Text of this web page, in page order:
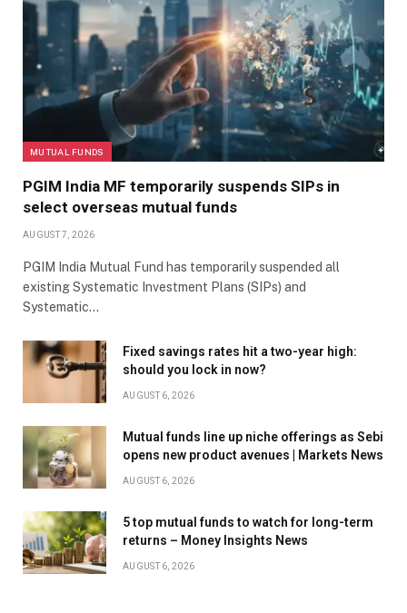
MUTUAL FUNDS
PGIM India MF temporarily suspends SIPs in
select overseas mutual funds
AUGUST 7, 2026
PGIM India Mutual Fund has temporarily suspended all
existing Systematic Investment Plans (SIPs) and
Systematic…
Fixed savings rates hit a two-year high:
should you lock in now?
AUGUST 6, 2026
Mutual funds line up niche offerings as Sebi
opens new product avenues | Markets News
AUGUST 6, 2026
5 top mutual funds to watch for long-term
returns – Money Insights News
AUGUST 6, 2026